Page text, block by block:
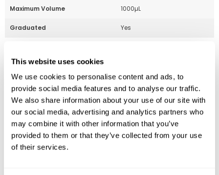
This website uses cookies
We use cookies to personalise content and ads, to
provide social media features and to analyse our traffic.
We also share information about your use of our site with
our social media, advertising and analytics partners who
may combine it with other information that you’ve
provided to them or that they’ve collected from your use
of their services.
Maximum Volume 1000µL
Graduated Yes
Part Number:229076
$
121.00
Quantity:
Available